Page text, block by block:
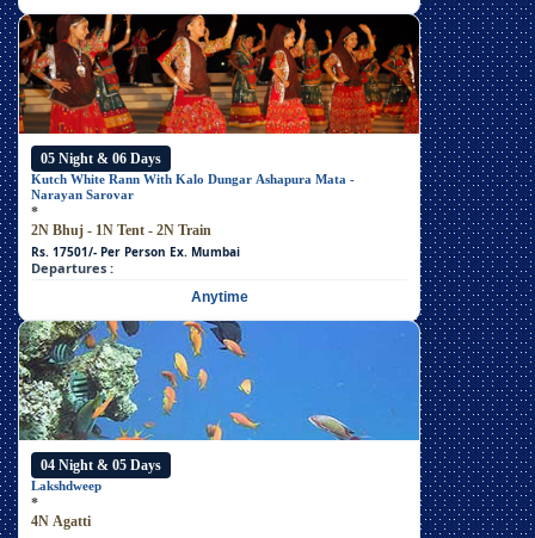
05 Night & 06 Days
Kutch White Rann With Kalo Dungar Ashapura Mata -
Narayan Sarovar
*
2N Bhuj - 1N Tent - 2N Train
Rs. 17501/- Per Person Ex. Mumbai
Departures :
Anytime
04 Night & 05 Days
Lakshdweep
*
4N Agatti